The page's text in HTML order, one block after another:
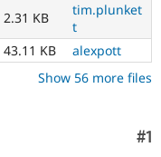
2.31 KB
tim.plunket
t
43.11 KB
alexpott
Show 56 more files
#1